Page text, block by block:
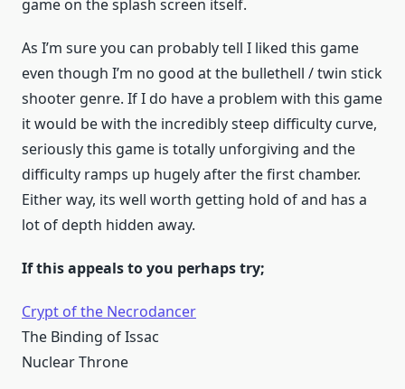
game on the splash screen itself.
As I’m sure you can probably tell I liked this game
even though I’m no good at the bullethell / twin stick
shooter genre. If I do have a problem with this game
it would be with the incredibly steep difficulty curve,
seriously this game is totally unforgiving and the
difficulty ramps up hugely after the first chamber.
Either way, its well worth getting hold of and has a
lot of depth hidden away.
If this appeals to you perhaps try;
Crypt of the Necrodancer
The Binding of Issac
Nuclear Throne